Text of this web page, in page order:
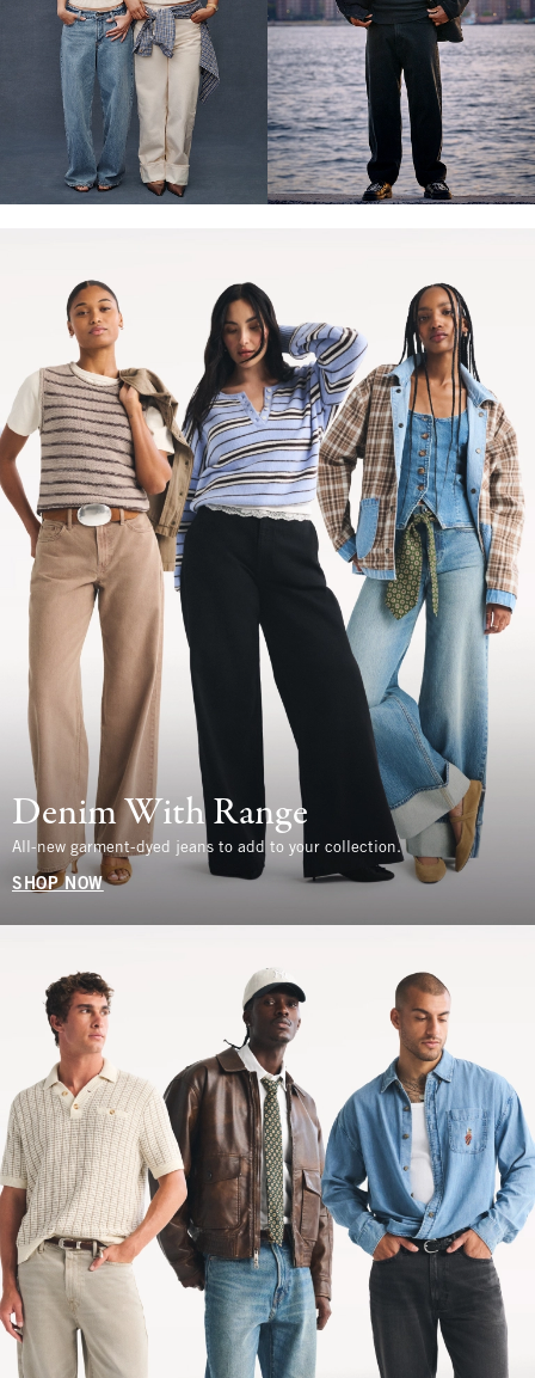
Denim With Range
All-new garment-dyed jeans to add to your collection.
SHOP NOW